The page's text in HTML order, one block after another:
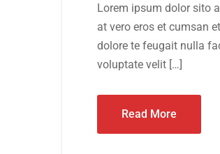
Lorem ipsum dolor sito
at vero eros et cumsan
dolore te feugait nulla
voluptate velit […]
Read More